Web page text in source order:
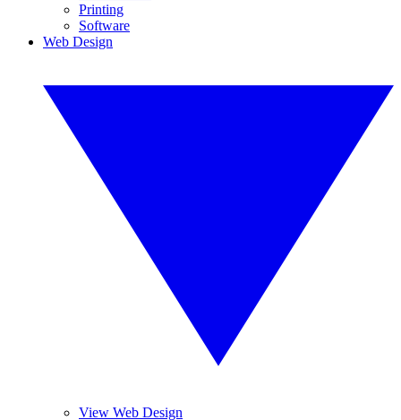
Printing
Software
Web Design
View Web Design